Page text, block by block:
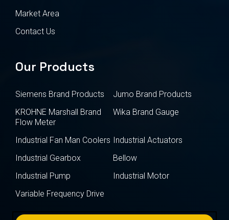
Market Area
Contact Us
Our Products
Siemens Brand Products
Jumo Brand Products
KROHNE Marshall Brand
Flow Meter
Wika Brand Gauge
Industrial Fan Man Coolers Industrial Actuators
Industrial Gearbox
Bellow
Industrial Pump
Industrial Motor
Variable Frequency Drive